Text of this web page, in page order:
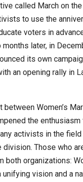
called March on
to use the
voters in
later, in
its own
an opening rally in
between Women’s
the
activists in the
division. Those who
both organizations:
unifying vision and a